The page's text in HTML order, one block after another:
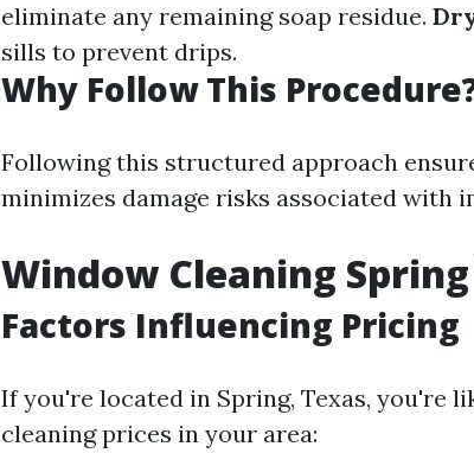
eliminate any remaining soap residue.
sills to prevent drips.
Why Follow This
Following this structured approach
minimizes damage risks associated with
Window Cleaning Spring
Factors Influencing Pricing
If you're located in Spring, Texas, you're
cleaning prices in your area: